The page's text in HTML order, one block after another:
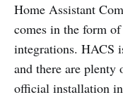
Home Assistant
comes in the form
integrations. HACS
and there are
official installation